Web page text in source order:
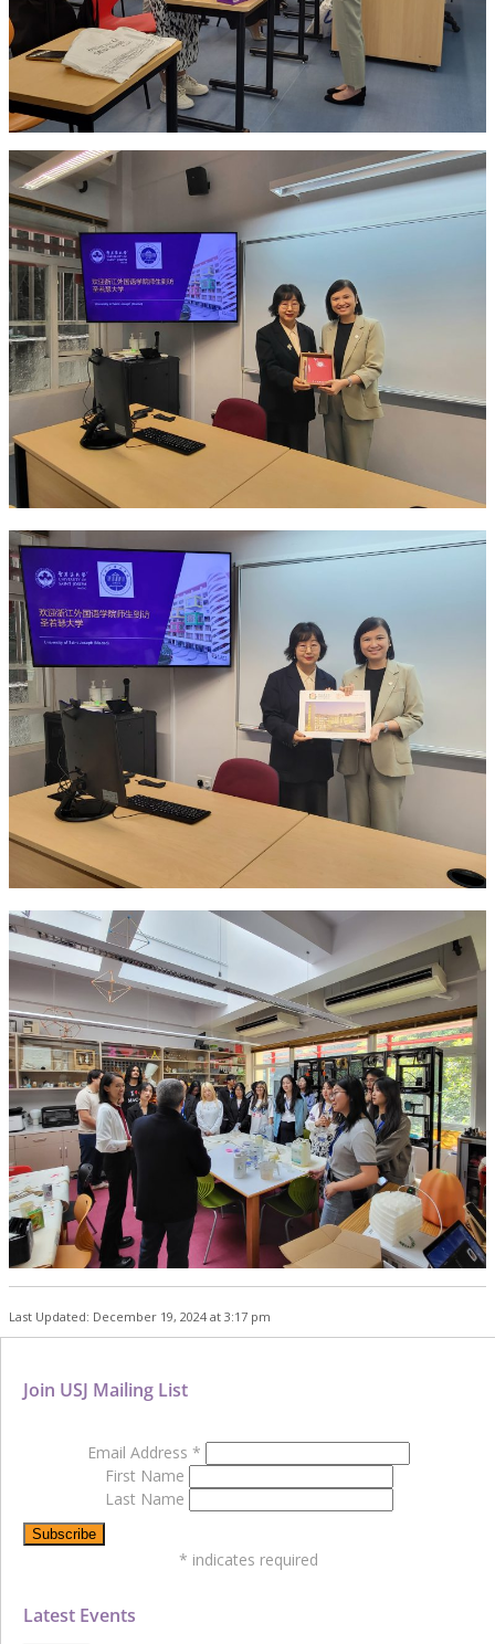
Last Updated: December 19, 2024 at 3:17 pm
Latest Events
Join USJ Mailing List
Email Address *
First Name
Last Name
* indicates required